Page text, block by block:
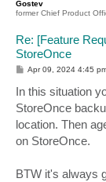
Gostev
former Chief Product
Re: [Feature
StoreOnce
P
t
Apr 09, 2024 4:45
In this situation
StoreOnce
location. Then
on StoreOnce.
BTW it's always